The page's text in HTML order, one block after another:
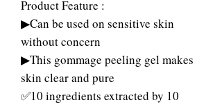
Product Feature :
▶Can be used on sensitive skin
without concern
▶This gommage peeling gel makes
skin clear and pure
✅10 ingredients extracted by 10